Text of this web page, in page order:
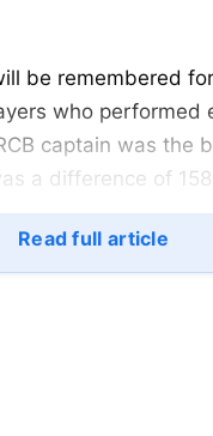
be remembered
who performed
captain was the
a difference of
Read full article